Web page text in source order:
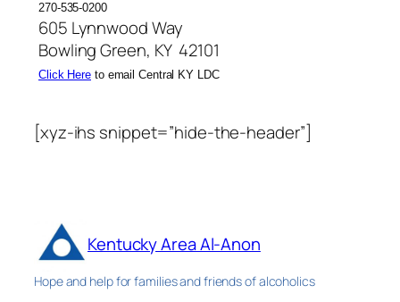
270-535-0200
605 Lynnwood Way
Bowling Green, KY 42101
Click Here to email Central KY LDC
[xyz-ihs snippet=”hide-the-header”]
Kentucky Area Al-Anon
Hope and help for families and friends of alcoholics